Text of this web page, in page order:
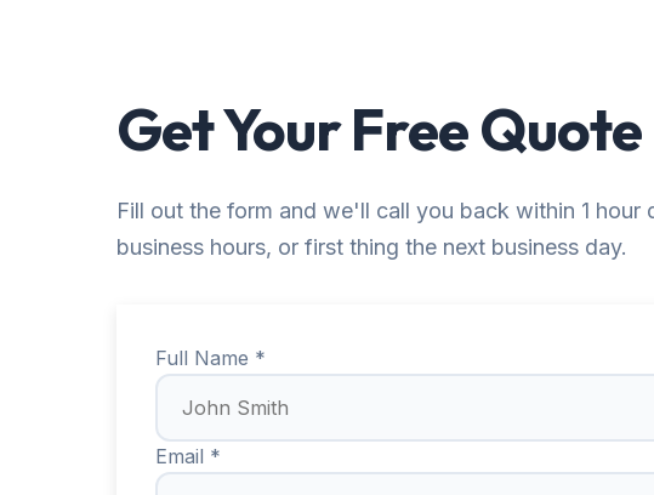
Get Your Free Quote
Fill out the form and we'll call you back within 1 hour
business hours, or first thing the next business day.
Full Name *
Email *